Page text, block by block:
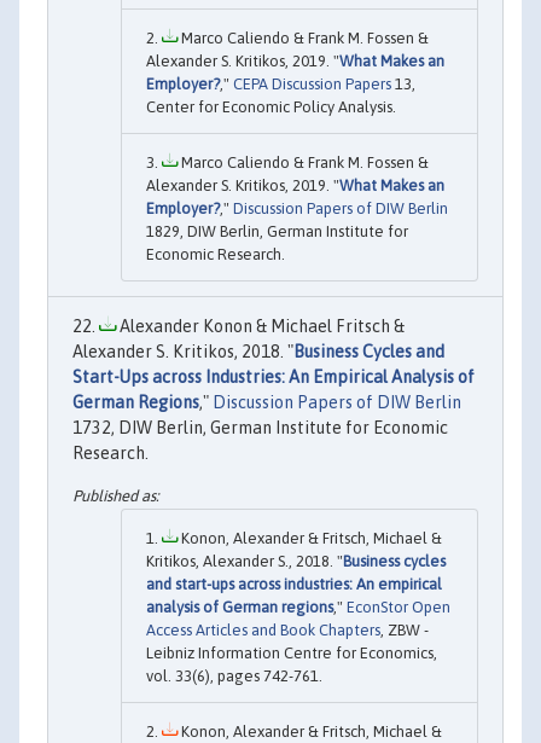
Marco Caliendo & Frank M. Fossen &
Alexander S. Kritikos, 2019. "What Makes an
Employer?," CEPA Discussion Papers 13,
Center for Economic Policy Analysis.
Marco Caliendo & Frank M. Fossen &
Alexander S. Kritikos, 2019. "What Makes an
Employer?," Discussion Papers of DIW Berlin
1829, DIW Berlin, German Institute for
Economic Research.
Alexander Konon & Michael Fritsch &
Alexander S. Kritikos, 2018. "Business Cycles and
Start-Ups across Industries: An Empirical Analysis of
German Regions," Discussion Papers of DIW Berlin
1732, DIW Berlin, German Institute for Economic
Research.
Konon, Alexander & Fritsch, Michael &
Kritikos, Alexander S., 2018. "Business cycles
and start-ups across industries: An empirical
analysis of German regions," EconStor Open
Access Articles and Book Chapters, ZBW -
Leibniz Information Centre for Economics,
vol. 33(6), pages 742-761.
Konon, Alexander & Fritsch, Michael &